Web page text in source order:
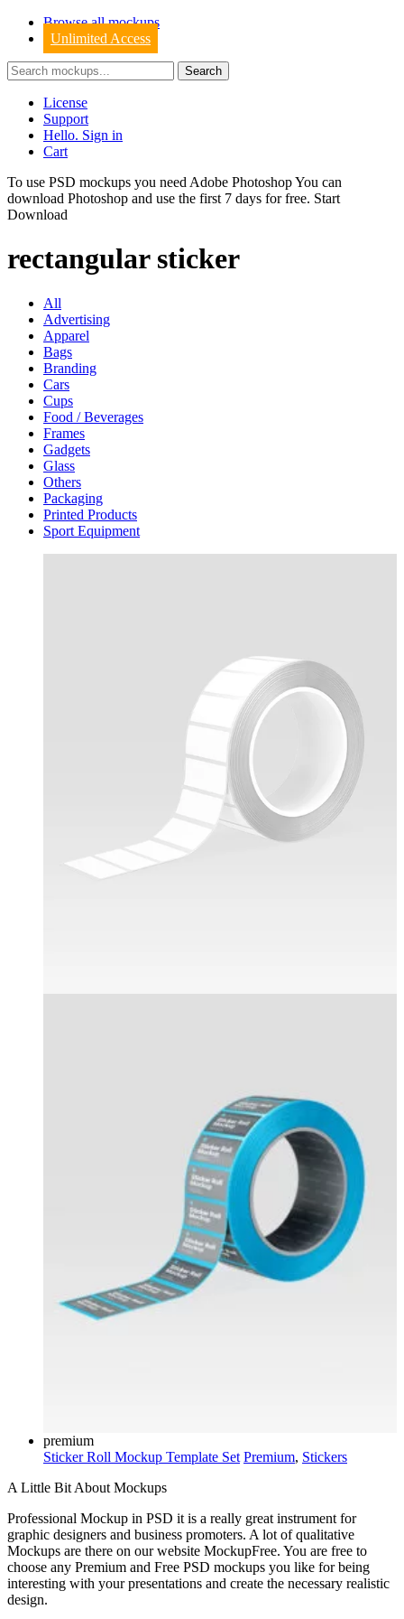
Browse all mockups
Unlimited Access
License
Support
Hello. Sign in
Cart
To use PSD mockups you need Adobe Photoshop You can
download Photoshop and use the first 7 days for free. Start
Download
rectangular sticker
All
Advertising
Apparel
Bags
Branding
Cars
Cups
Food / Beverages
Frames
Gadgets
Glass
Others
Packaging
Printed Products
Sport Equipment
premium
Sticker Roll Mockup Template Set Premium, Stickers
A Little Bit About Mockups
Professional Mockup in PSD it is a really great instrument for
graphic designers and business promoters. A lot of qualitative
Mockups are there on our website MockupFree. You are free to
choose any Premium and Free PSD mockups you like for being
interesting with your presentations and create the necessary realistic
design.